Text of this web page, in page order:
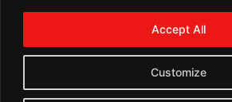
Customize
Accept All
Contact us
Schedule a call